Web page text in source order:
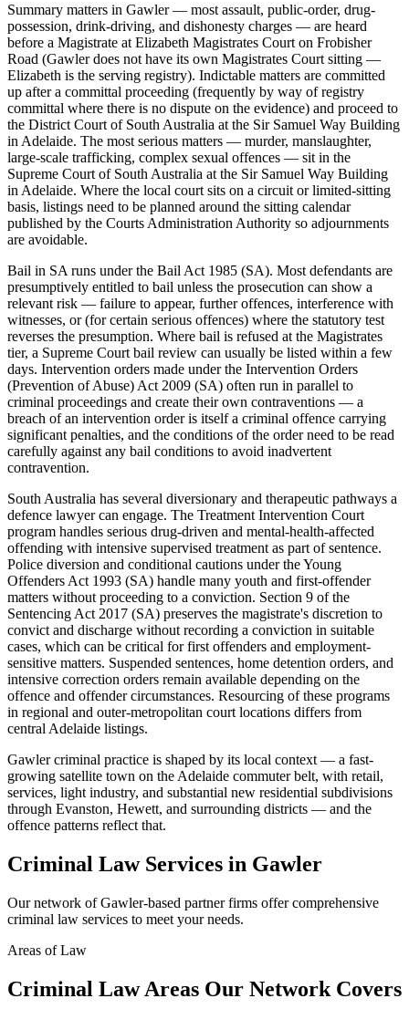
Summary matters in Gawler — most assault, public-order, drug-
possession, drink-driving, and dishonesty charges — are heard
before a Magistrate at Elizabeth Magistrates Court on Frobisher
Road (Gawler does not have its own Magistrates Court sitting —
Elizabeth is the serving registry). Indictable matters are committed
up after a committal proceeding (frequently by way of registry
committal where there is no dispute on the evidence) and proceed to
the District Court of South Australia at the Sir Samuel Way Building
in Adelaide. The most serious matters — murder, manslaughter,
large-scale trafficking, complex sexual offences — sit in the
Supreme Court of South Australia at the Sir Samuel Way Building
in Adelaide. Where the local court sits on a circuit or limited-sitting
basis, listings need to be planned around the sitting calendar
published by the Courts Administration Authority so adjournments
are avoidable.
Bail in SA runs under the Bail Act 1985 (SA). Most defendants are
presumptively entitled to bail unless the prosecution can show a
relevant risk — failure to appear, further offences, interference with
witnesses, or (for certain serious offences) where the statutory test
reverses the presumption. Where bail is refused at the Magistrates
tier, a Supreme Court bail review can usually be listed within a few
days. Intervention orders made under the Intervention Orders
(Prevention of Abuse) Act 2009 (SA) often run in parallel to
criminal proceedings and create their own contraventions — a
breach of an intervention order is itself a criminal offence carrying
significant penalties, and the conditions of the order need to be read
carefully against any bail conditions to avoid inadvertent
contravention.
South Australia has several diversionary and therapeutic pathways a
defence lawyer can engage. The Treatment Intervention Court
program handles serious drug-driven and mental-health-affected
offending with intensive supervised treatment as part of sentence.
Police diversion and conditional cautions under the Young
Offenders Act 1993 (SA) handle many youth and first-offender
matters without proceeding to a conviction. Section 9 of the
Sentencing Act 2017 (SA) preserves the magistrate's discretion to
convict and discharge without recording a conviction in suitable
cases, which can be critical for first offenders and employment-
sensitive matters. Suspended sentences, home detention orders, and
intensive correction orders remain available depending on the
offence and offender circumstances. Resourcing of these programs
in regional and outer-metropolitan court locations differs from
central Adelaide listings.
Gawler criminal practice is shaped by its local context — a fast-
growing satellite town on the Adelaide commuter belt, with retail,
services, light industry, and substantial new residential subdivisions
through Evanston, Hewett, and surrounding districts — and the
offence patterns reflect that.
Criminal LawServices in Gawler
Our network ofGawler-based partner firms offer comprehensive
criminal law services to meet your needs.
Areas of Law
Criminal LawAreas Our Network Covers